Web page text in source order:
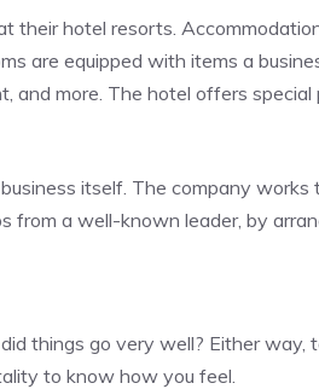
their hotel resorts.
are equipped with items a
and more. The hotel offers
itself. The company works
from a well-known leader, by
things go very well? Either way,
to know how you feel.